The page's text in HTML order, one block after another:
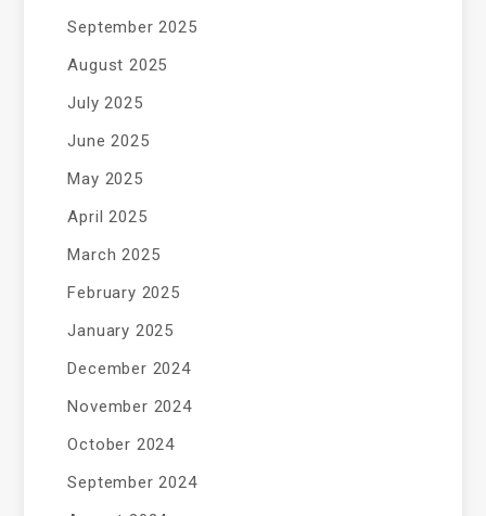
September 2025
August 2025
July 2025
June 2025
May 2025
April 2025
March 2025
February 2025
January 2025
December 2024
November 2024
October 2024
September 2024